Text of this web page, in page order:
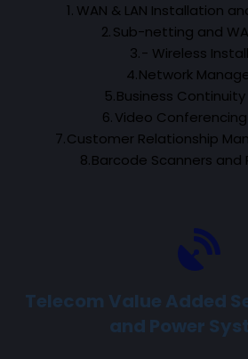
WAN & LAN Installation
Sub-netting and
- Wireless
Network
Business
Video
Customer Relationship
Barcode Scanners and
Telecom Value Added
and Power